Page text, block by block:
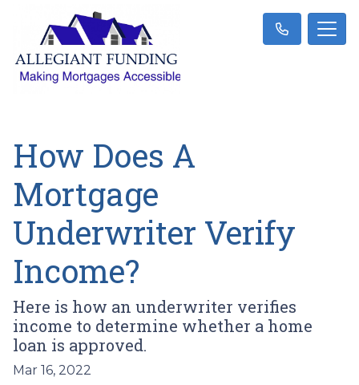
How Does A
Mortgage
Underwriter Verify
Income?
Here is how an underwriter verifies
income to determine whether a home
loan is approved.
Mar 16, 2022